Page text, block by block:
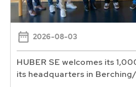
2026-08-03
HUBER SE welcomes its
its headquarters in